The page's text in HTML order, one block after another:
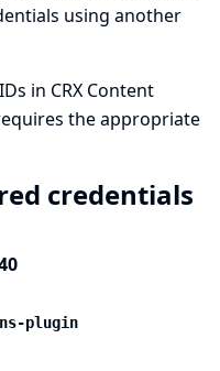
using another
in CRX Content
the appropriate
credentials
plugin